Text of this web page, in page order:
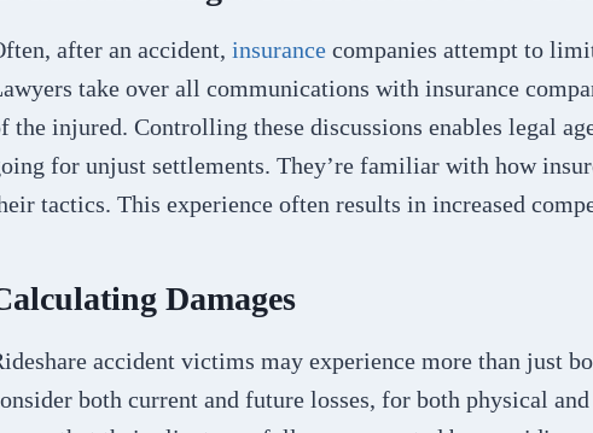
after an accident, insurance companies attempt to
take over all communications with insurance
the injured. Controlling these discussions enables legal
for unjust settlements. They’re familiar with how
tactics. This experience often results in increased
Damages
accident victims may experience more than just
both current and future losses, for both physical